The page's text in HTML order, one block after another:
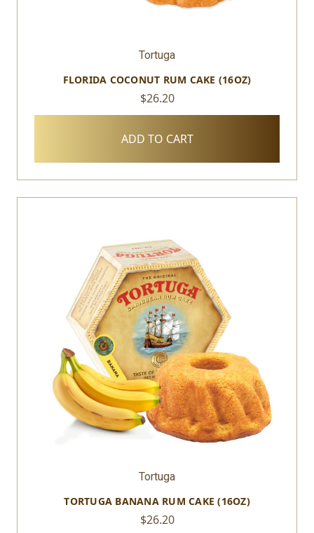
Tortuga
FLORIDA COCONUT RUM CAKE (16OZ)
$26.20
ADD TO CART
Tortuga
TORTUGA BANANA RUM CAKE (16OZ)
$26.20